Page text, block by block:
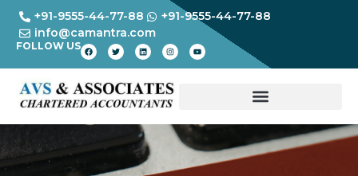
+91-9555-44-77-88
+91-9555-44-77-88
info@camantra.com
FOLLOW US